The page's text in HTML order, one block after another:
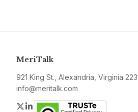
MeriTalk
921 King St., Alexandria, Virginia
info@meritalk.com
Twitter
LinkedIn